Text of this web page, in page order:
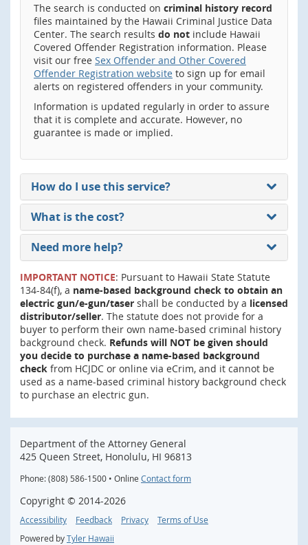
The search is conducted on criminal history record
files maintained by the Hawaii Criminal Justice Data
Center. The search results do not include Hawaii
Covered Offender Registration information. Please
visit our free Sex Offender and Other Covered
Offender Registration website to sign up for email
alerts on registered offenders in your community.
Information is updated regularly in order to assure
that it is complete and accurate. However, no
guarantee is made or implied.
How do I use this service?
What is the cost?
Need more help?
IMPORTANT NOTICE: Pursuant to Hawaii State Statute
134-84(f), a name-based background check to obtain an
electric gun/e-gun/taser shall be conducted by a licensed
distributor/seller. The statute does not provide for a
buyer to perform their own name-based criminal history
background check. Refunds will NOT be given should
you decide to purchase a name-based background
check from HCJDC or online via eCrim, and it cannot be
used as a name-based criminal history background check
to purchase an electric gun.
Department of the Attorney General
425 Queen Street, Honolulu, HI 96813
Phone: (808) 586-1500 • Online Contact form
Copyright © 2014-2026
Accessibility Feedback Privacy
Terms of Use
Powered by Tyler Hawaii